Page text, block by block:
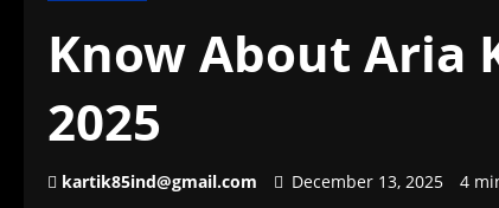
Know About Aria
2025
kartik85ind@gmail.com December 13, 2025 4